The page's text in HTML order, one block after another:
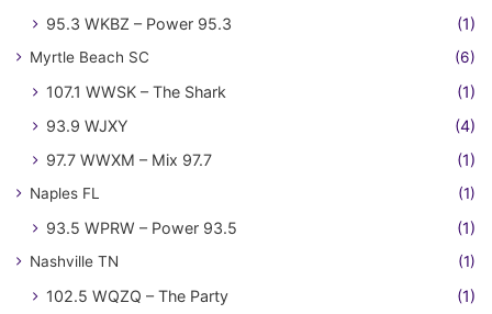
95.3 WKBZ – Power 95.3 (1)
Myrtle Beach SC (6)
107.1 WWSK – The Shark
(1)
93.9 WJXY
(4)
97.7 WWXM – Mix 97.7
(1)
Naples FL (1)
93.5 WPRW – Power 93.5 (1)
Nashville TN (1)
102.5 WQZQ – The Party (1)